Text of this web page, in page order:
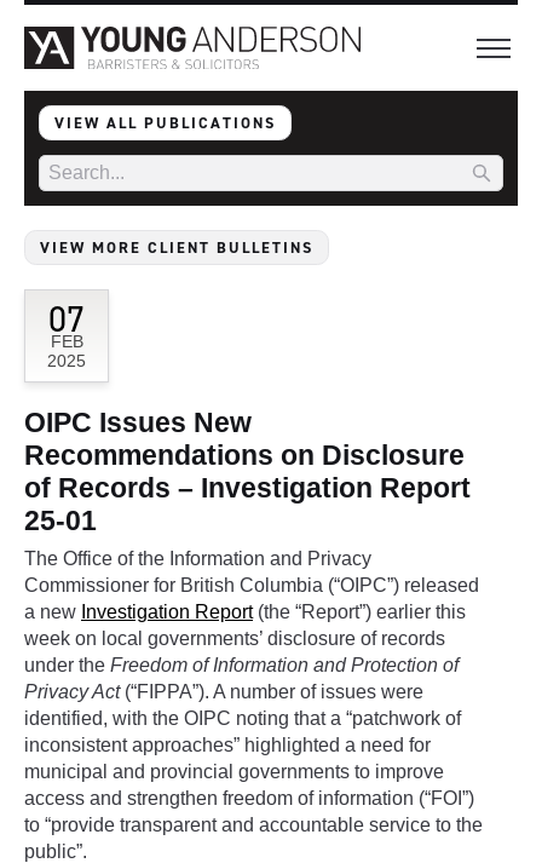
VIEW ALL PUBLICATIONS
VIEW MORE CLIENT BULLETINS
07
FEB
2025
OIPC Issues New
Recommendations on Disclosure
of Records – Investigation Report
25-01
The Office of the Information and Privacy
Commissioner for British Columbia (“OIPC”) released
a new Investigation Report(the “Report”) earlier this
week on local governments’ disclosure of records
under the Freedom of Information and Protection of
Privacy Act(“FIPPA”). A number of issues were
identified, with the OIPC noting that a “patchwork of
inconsistent approaches” highlighted a need for
municipal and provincial governments to improve
access and strengthen freedom of information (“FOI”)
to “provide transparent and accountable service to the
public”.